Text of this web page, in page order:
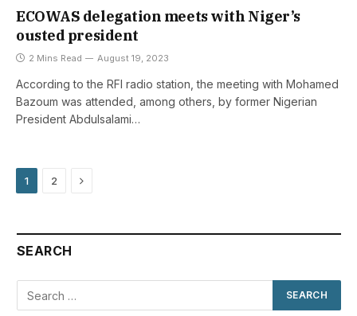
ECOWAS delegation meets with Niger’s
ousted president
2 Mins Read August 19, 2023
According to the RFI radio station, the meeting with Mohamed
Bazoum was attended, among others, by former Nigerian
President Abdulsalami…
1 2 Next
SEARCH